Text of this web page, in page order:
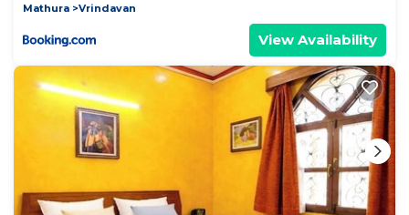
Mathura
Vrindavan
View Availability